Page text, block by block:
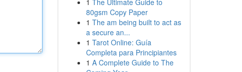
1 The Ultimate Guide to
80gsm Copy Paper
1 The am being built to act as
a secure an...
1 Tarot Online: Guía
Completa para Principiantes
1 A Complete Guide to The